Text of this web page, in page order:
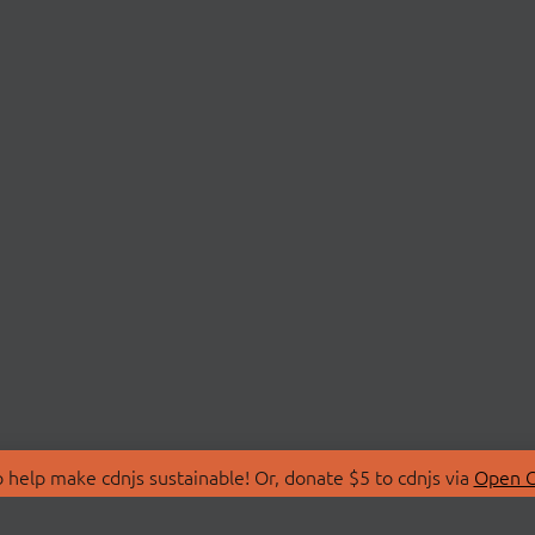
make cdnjs sustainable! Or, donate $5 to cdnjs via Open